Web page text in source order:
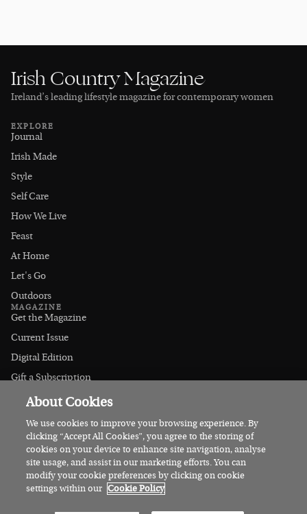
Irish Country Magazine
Ireland’s leading lifestyle magazine for contemporary women
EXPLORE
Journal
Irish Made
Style
Self Care
How We Live
Feast
At Home
Let's Go
Outdoors
MAGAZINE
Get the Magazine
Current Issue
Digital Edition
Gift a Subscription
Stockists
CONNECT
Instagram
Facebook
Contact Us
Advertise
About Cookies
We use cookies to improve your browsing experience. By
clicking “Accept All Cookies”, you agree to the storing of
cookies on your device to enhance site navigation, analyse
site usage, and assist in our marketing efforts. You can
modify your cookie preferences by clicking on cookie
settings within our Cookie Policy